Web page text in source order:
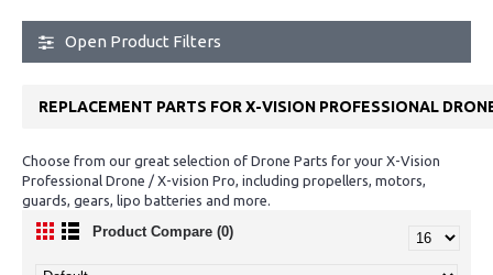
Open Product Filters
REPLACEMENT PARTS FOR X-VISION PROFESSIONAL
Choose from our great selection of Drone Parts for your X-Vision
Professional Drone / X-vision Pro, including propellers, motors,
guards, gears, lipo batteries and more.
Product Compare (0)